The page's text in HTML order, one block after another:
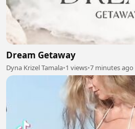
Dream Getaway
Dyna Krizel Tamala•1 views•7 minutes ago